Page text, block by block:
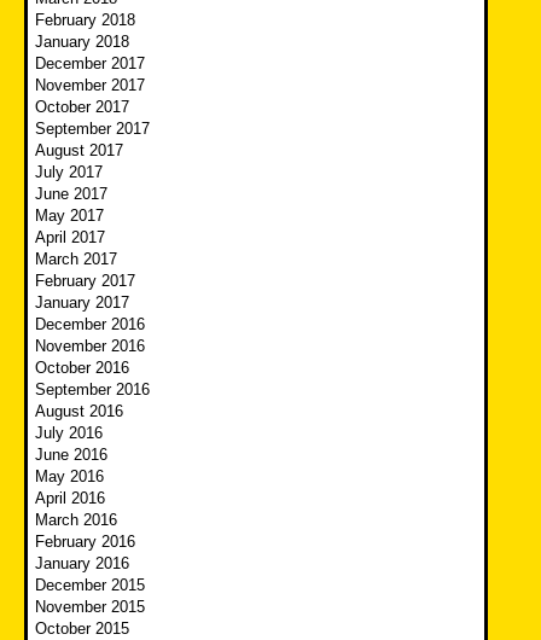
February 2018
January 2018
December 2017
November 2017
October 2017
September 2017
August 2017
July 2017
June 2017
May 2017
April 2017
March 2017
February 2017
January 2017
December 2016
November 2016
October 2016
September 2016
August 2016
July 2016
June 2016
May 2016
April 2016
March 2016
February 2016
January 2016
December 2015
November 2015
October 2015